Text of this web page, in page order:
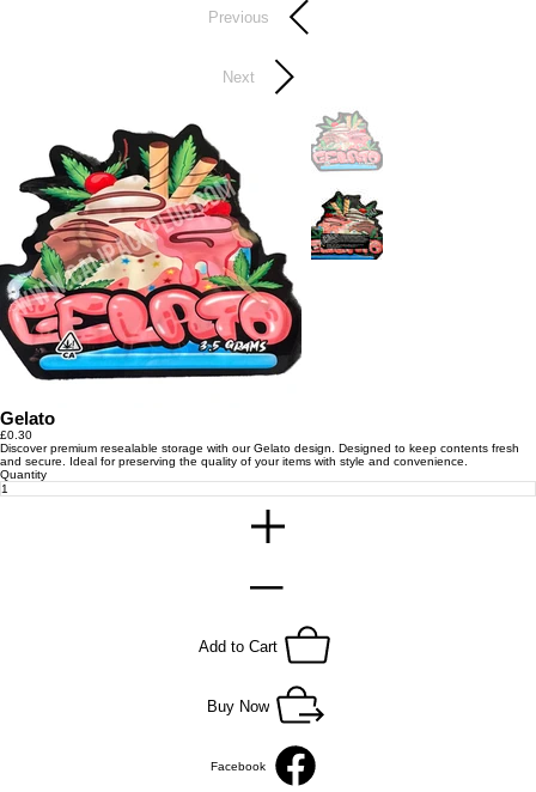
Previous
Next
Gelato
Price
£0.30
Discover premium resealable storage with our Gelato design. Designed to keep contents fresh
and secure. Ideal for preserving the quality of your items with style and convenience.
Quantity
Add to Cart
Buy Now
Facebook